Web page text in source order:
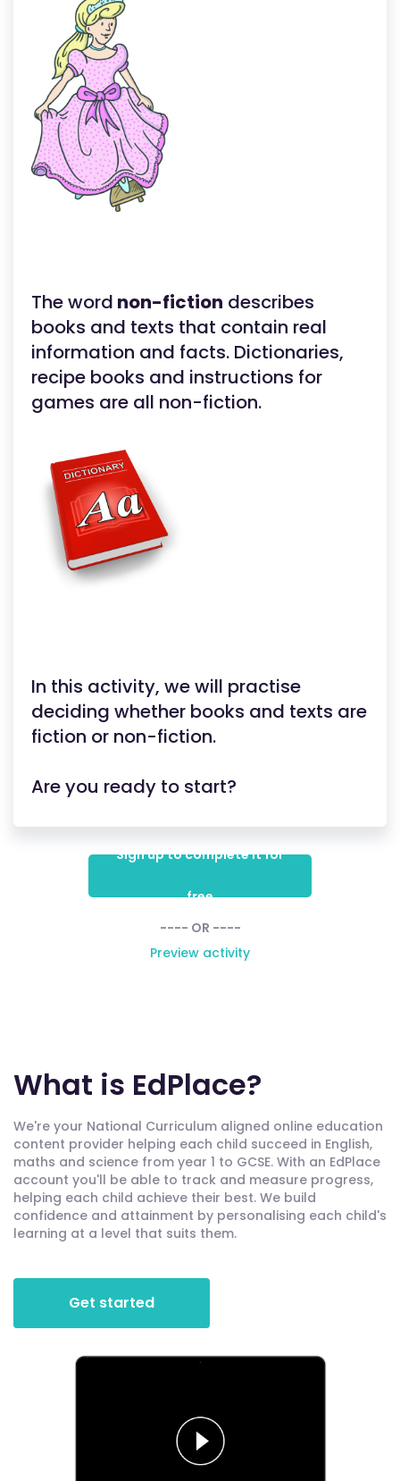
The word non-fiction describes
books and texts that contain real
information and facts. Dictionaries,
recipe books and instructions for
games are all non-fiction.
In this activity, we will practise
deciding whether books and texts are
fiction or non-fiction.
Are you ready to start?
Sign up to complete it for
free
---- OR ----
Preview activity
What is EdPlace?
We're your National Curriculum aligned online education
content provider helping each child succeed in English,
maths and science from year 1 to GCSE. With an EdPlace
account you'll be able to track and measure progress,
helping each child achieve their best. We build
confidence and attainment by personalising each child's
learning at a level that suits them.
Get started